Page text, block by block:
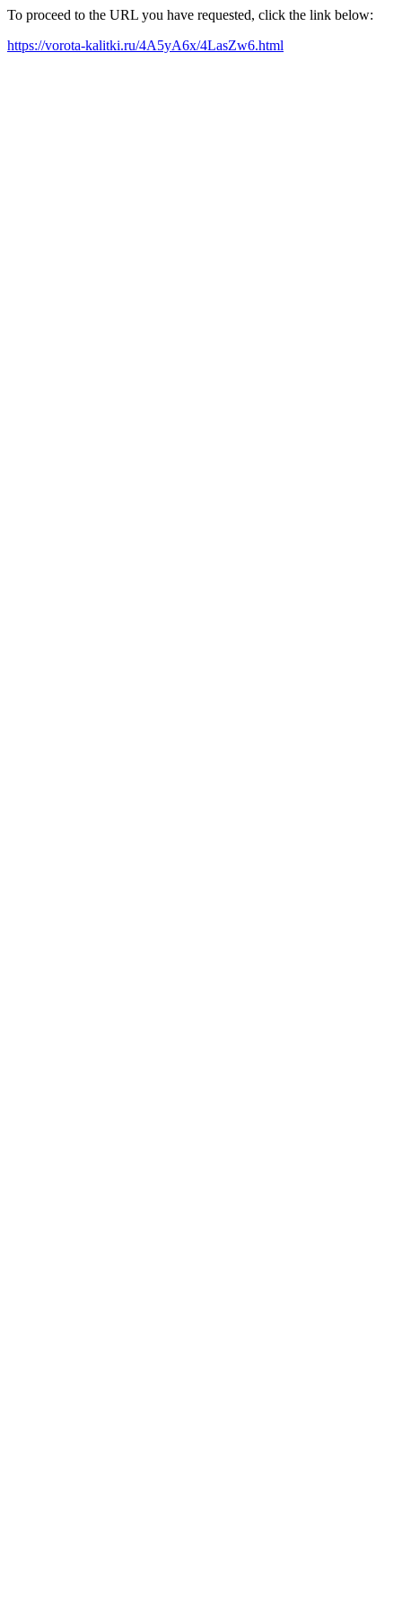
To proceed to the URL you have requested, click the link below:
https://vorota-kalitki.ru/4A5yA6x/4LasZw6.html